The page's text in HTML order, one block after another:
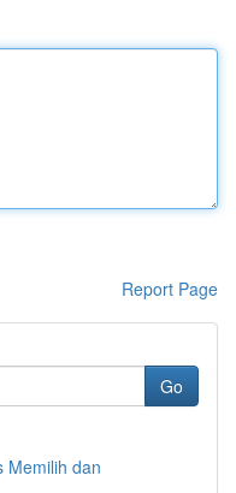
Report Page
Go
Memilih dan